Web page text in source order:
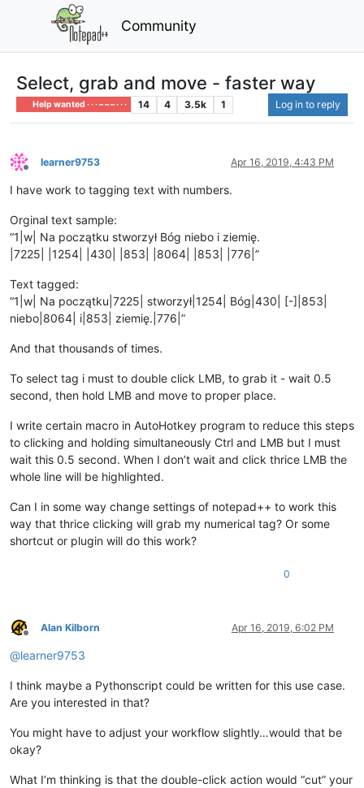
Community
Select, grab and move - faster way
Help wanted · · · – – – · · · 14 4 3.5k 1 Log in to reply
Offline
learner9753 Apr 16, 2019, 4:43 PM
I have work to tagging text with numbers.
Orginal text sample:
“1|w| Na początku stworzył Bóg niebo i ziemię.
|7225| |1254| |430| |853| |8064| |853| |776|”
Text tagged:
“1|w| Na początku|7225| stworzył|1254| Bóg|430| [-]|853|
niebo|8064| i|853| ziemię.|776|”
And that thousands of times.
To select tag i must to double click LMB, to grab it - wait 0.5
second, then hold LMB and move to proper place.
I write certain macro in AutoHotkey program to reduce this steps
to clicking and holding simultaneously Ctrl and LMB but I must
wait this 0.5 second. When I don’t wait and click thrice LMB the
whole line will be highlighted.
Can I in some way change settings of notepad++ to work this
way that thrice clicking will grab my numerical tag? Or some
shortcut or plugin will do this work?
0
Offline
Alan Kilborn Apr 16, 2019, 6:02 PM
@learner9753
I think maybe a Pythonscript could be written for this use case.
Are you interested in that?
You might have to adjust your workflow slightly…would that be
okay?
What I’m thinking is that the double-click action would “cut” your